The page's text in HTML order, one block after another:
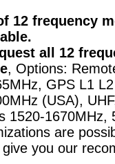
12 frequency
all 12
, Options:
GPS L1
(USA),
1520-1670MHz,
are
give you our